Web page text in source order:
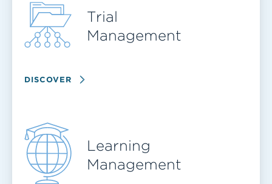
Trial
Management
DISCOVER
Learning
Management